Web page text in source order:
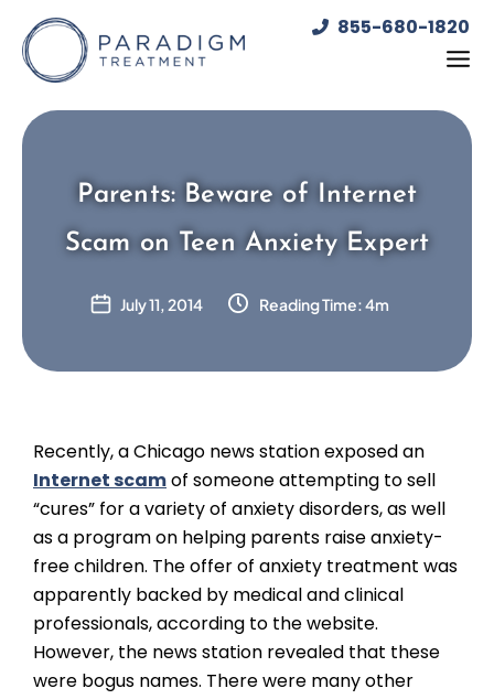
content
855-680-1820
Parents: Beware of Internet
Scam on Teen Anxiety Expert
July 11, 2014 Reading Time: 4m
Recently, a Chicago news station exposed an
Internet scamof someone attempting to sell
“cures” for a variety of anxiety disorders, as well
as a program on helping parents raise anxiety-
free children. The offer of anxiety treatment was
apparently backed by medical and clinical
professionals, according to the website.
However, the news station revealed that these
were bogus names. There were many other